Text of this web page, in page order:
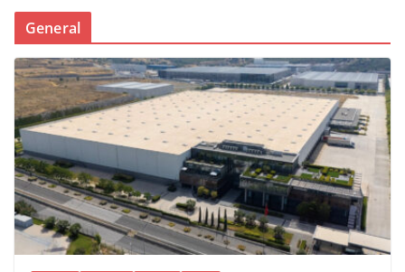
General